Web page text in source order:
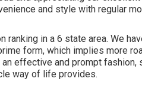
and style with regular
in a 6 state area. We
form, which implies more
effective and prompt fashion,
way of life provides.